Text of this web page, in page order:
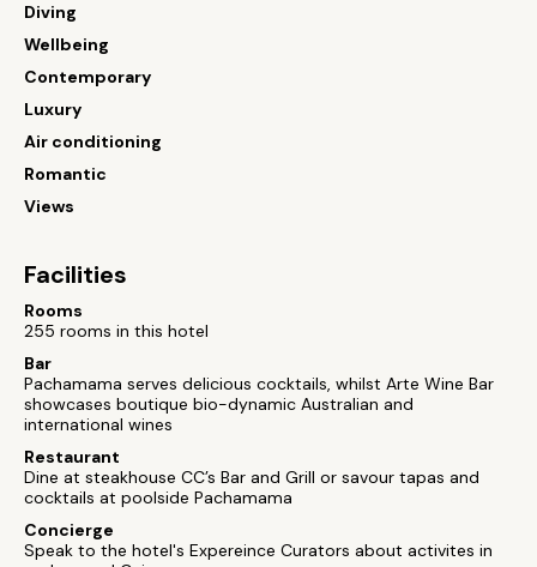
Diving
Wellbeing
Contemporary
Luxury
Air conditioning
Romantic
Views
Facilities
Rooms
255 rooms in this hotel
Bar
Pachamama serves delicious cocktails, whilst Arte Wine Bar
showcases boutique bio-dynamic Australian and
international wines
Restaurant
Dine at steakhouse CC’s Bar and Grill or savour tapas and
cocktails at poolside Pachamama
Concierge
Speak to the hotel's Expereince Curators about activites in